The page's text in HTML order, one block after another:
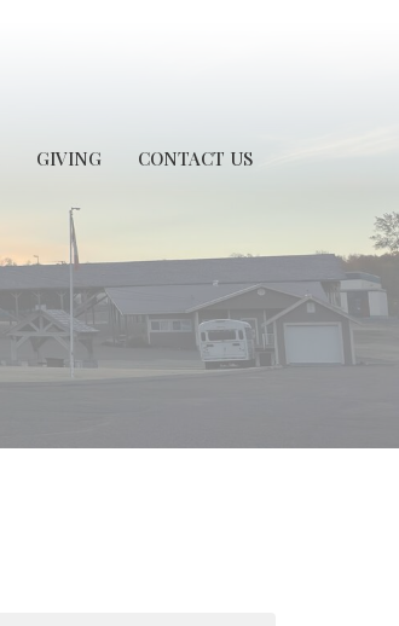
GIVING CONTACT US